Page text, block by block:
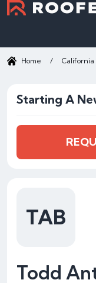
Home / California
TAB
Todd
Starting A